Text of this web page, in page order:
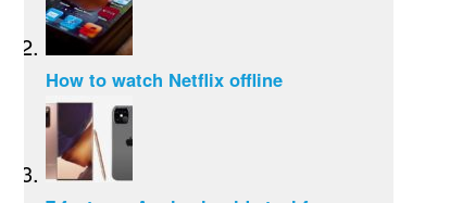
How to watch Netflix offline